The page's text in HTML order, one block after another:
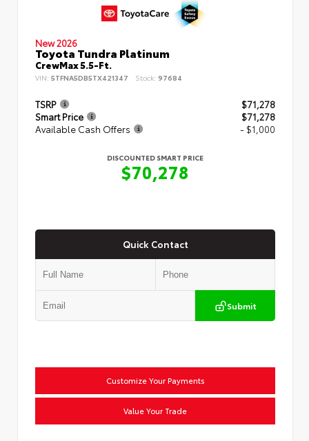
New 2026
Toyota Tundra Platinum
CrewMax 5.5-Ft.
VIN: 5TFNA5DB5TX421347 Stock: 97684
TSRP
$71,278
Smart Price
$71,278
Available Cash Offers
- $1,000
DISCOUNTED SMART PRICE
$70,278
Quick Contact
Submit
Customize Your Payments
Value Your Trade